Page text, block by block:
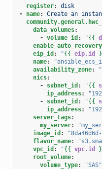
register:
disk
-
name:
Create an
data_volumes:
- volume_id : "{{
enable_auto_recovery
eip_id : "{{ eip.id
name:
availability_zone:
nics:
-
subnet_id : "{{
ip_address:
-
subnet_id : "{{
ip_address:
server_tags:
my_server:
image_id :
flavor_name:
vpc_id : "{{ vpc.id
root_volume:
volume_type: "SAS"